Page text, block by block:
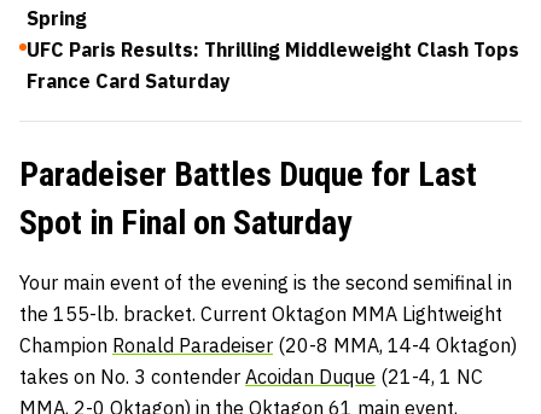
Spring
UFC Paris Results: Thrilling Middleweight Clash Tops
France Card Saturday
Paradeiser Battles Duque for Last
Spot in Final on Saturday
Your main event of the evening is the second semifinal in
the 155-lb. bracket. Current Oktagon MMA Lightweight
Champion Ronald Paradeiser (20-8 MMA, 14-4 Oktagon)
takes on No. 3 contender Acoidan Duque (21-4, 1 NC
MMA, 2-0 Oktagon) in the Oktagon 61 main event,